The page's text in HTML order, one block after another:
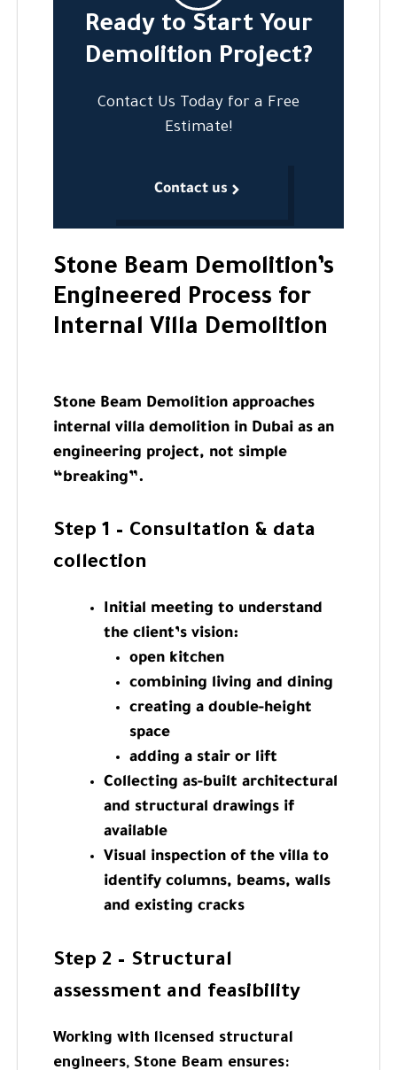
Ready to Start Your
Demolition Project?
Contact Us Today for a Free
Estimate!
Contact us
Stone Beam Demolition’s
Engineered Process for
Internal Villa Demolition
Stone Beam Demolition approaches
internal villa demolition in Dubai as an
engineering project, not simple
“breaking”.
Step 1 – Consultation & data
collection
Initial meeting to understand
the client’s vision:
open kitchen
combining living and dining
creating a double-height
space
adding a stair or lift
Collecting as-built architectural
and structural drawings if
available
Visual inspection of the villa to
identify columns, beams, walls
and existing cracks
Step 2 – Structural
assessment and feasibility
Working with licensed structural
engineers, Stone Beam ensures: